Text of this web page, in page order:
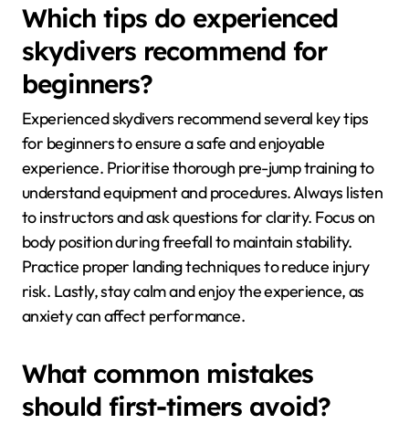
Which tips do experienced
skydivers recommend for
beginners?
Experienced skydivers recommend several key tips
for beginners to ensure a safe and enjoyable
experience. Prioritise thorough pre-jump training to
understand equipment and procedures. Always listen
to instructors and ask questions for clarity. Focus on
body position during freefall to maintain stability.
Practice proper landing techniques to reduce injury
risk. Lastly, stay calm and enjoy the experience, as
anxiety can affect performance.
What common mistakes
should first-timers avoid?